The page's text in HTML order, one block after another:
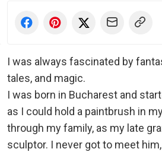
I was always fascinated by
tales, and magic.
I was born in Bucharest and
as I could hold a paintbrush in
through my family, as my late
sculptor. I never got to meet